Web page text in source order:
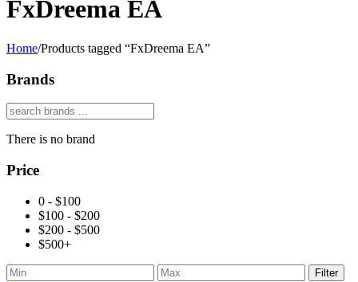
FxDreema EA
Home/Products tagged “FxDreema EA”
Brands
There is no brand
Price
0 - $100
$100 - $200
$200 - $500
$500+
Filter